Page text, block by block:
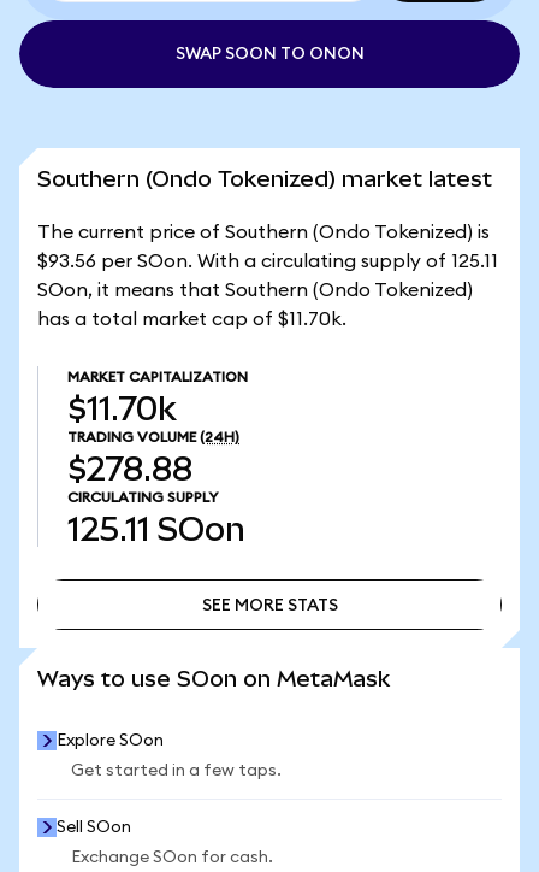
SWAP SOON TO ONON
Southern (Ondo Tokenized) market latest
The current price of Southern (Ondo Tokenized) is
$93.56 per SOon. With a circulating supply of 125.11
SOon, it means that Southern (Ondo Tokenized)
has a total market cap of $11.70k.
MARKET CAPITALIZATION
$11.70k
TRADING VOLUME (24H)
$278.88
CIRCULATING SUPPLY
125.11 SOon
SEE MORE STATS
Ways to use SOon on MetaMask
Explore SOon
Get started in a few taps.
Sell SOon
Exchange SOon for cash.